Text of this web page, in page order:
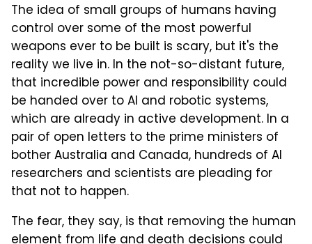
The idea of small groups of humans having
control over some of the most powerful
weapons ever to be built is scary, but it's the
reality we live in. In the not-so-distant future,
that incredible power and responsibility could
be handed over to AI and robotic systems,
which are already in active development. In a
pair of open letters to the prime ministers of
bother Australia and Canada, hundreds of AI
researchers and scientists are pleading for
that not to happen.
The fear, they say, is that removing the human